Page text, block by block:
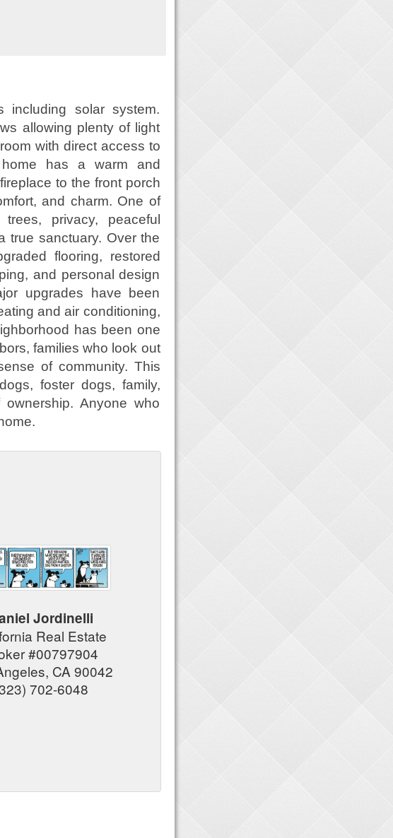
including solar system.
allowing plenty of light
with direct access to
has a warm and
to the front porch
and charm. One of
privacy, peaceful
true sanctuary. Over the
flooring, restored
and personal design
upgrades have been
and air conditioning,
has been one
families who look out
of community. This
foster dogs, family,
Anyone who
Jordinelli
Real Estate
#00797904
CA 90042
702-6048